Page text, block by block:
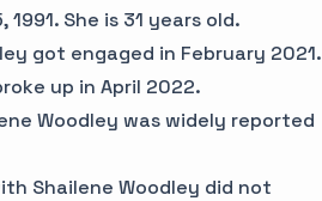
She is 31 years old.
got engaged in February 2021.
up in April 2022.
Woodley was widely reported
Shailene Woodley did not